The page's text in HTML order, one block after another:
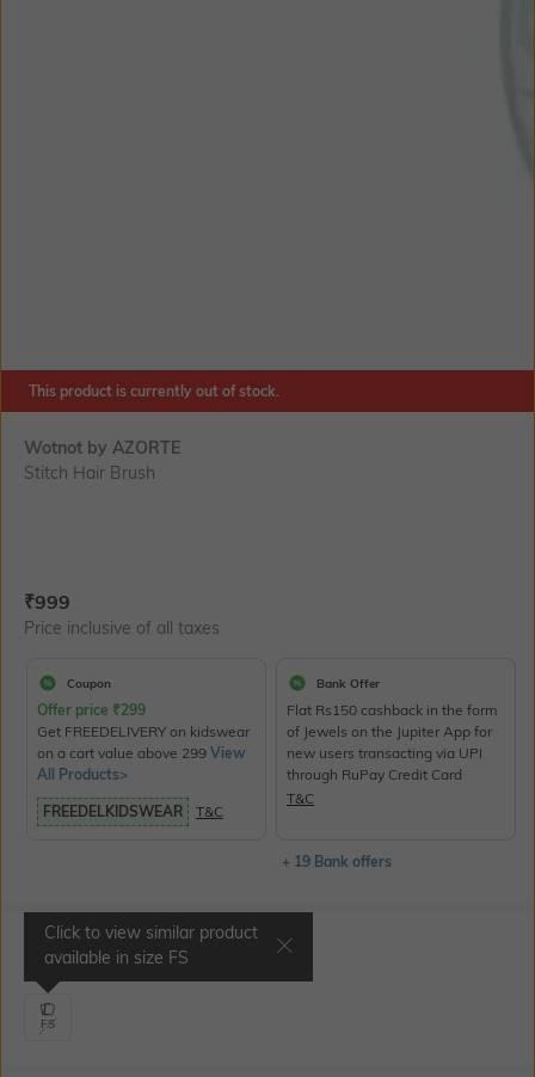
This product is currently out of stock.
Wotnot by AZORTE
Stitch Hair Brush
Current Offer Price:
₹999
Price inclusive of all taxes
Coupon
Offer price ₹299
Get FREEDELIVERY on kidswear
on a cart value above 299 View
All Products>
FREEDELKIDSWEAR T&C
Bank Offer
Flat Rs150 cashback in the form
of Jewels on the Jupiter App for
new users transacting via UPI
through RuPay Credit Card
T&C
+ 19 Bank offers
Select Size
FS
Click to view similar product
available in size FS